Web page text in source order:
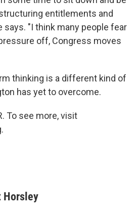
entitlements and
says. "I think many people fear
off, Congress moves
thinking is a different kind of
has yet to overcome.
To see more, visit
Horsley